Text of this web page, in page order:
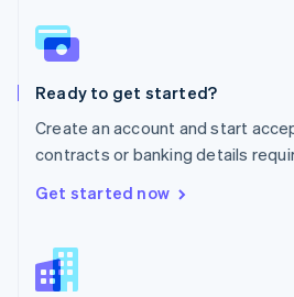
Ready to get started?
Create an account and start
contracts or banking details
Get started now
English
Poland
Portugal
Romania
English
Singapore
English
Slovenia